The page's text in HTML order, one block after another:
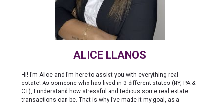
ALICE LLANOS
Hi! I’m Alice and I’m here to assist you with everything real
estate! As someone who has lived in 3 different states (NY, PA &
CT), I understand how stressful and tedious some real estate
transactions can be. That is why I’ve made it my goal, as a